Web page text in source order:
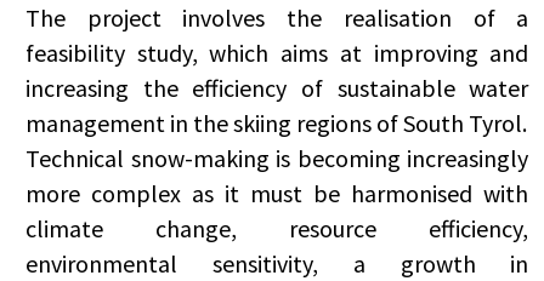
The project involves the realisation of a
feasibility study, which aims at improving and
increasing the efficiency of sustainable water
management in the skiing regions of South Tyrol.
Technical snow-making is becoming increasingly
more complex as it must be harmonised with
climate change, resource efficiency,
environmental sensitivity, a growth in